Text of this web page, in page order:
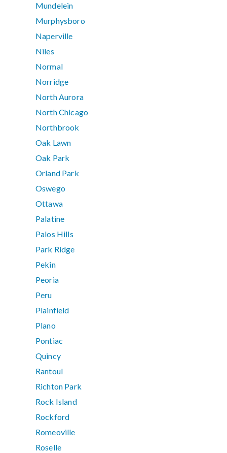
Mundelein
Murphysboro
Naperville
Niles
Normal
Norridge
North Aurora
North Chicago
Northbrook
Oak Lawn
Oak Park
Orland Park
Oswego
Ottawa
Palatine
Palos Hills
Park Ridge
Pekin
Peoria
Peru
Plainfield
Plano
Pontiac
Quincy
Rantoul
Richton Park
Rock Island
Rockford
Romeoville
Roselle